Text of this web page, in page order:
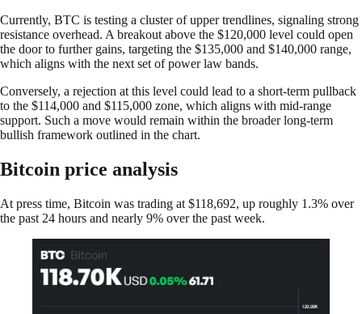
Currently, BTC is testing a cluster of upper trendlines, signaling strong
resistance overhead. A breakout above the $120,000 level could open
the door to further gains, targeting the $135,000 and $140,000 range,
which aligns with the next set of power law bands.
Conversely, a rejection at this level could lead to a short-term pullback
to the $114,000 and $115,000 zone, which aligns with mid-range
support. Such a move would remain within the broader long-term
bullish framework outlined in the chart.
Bitcoin price analysis
At press time, Bitcoin was trading at $118,692, up roughly 1.3% over
the past 24 hours and nearly 9% over the past week.